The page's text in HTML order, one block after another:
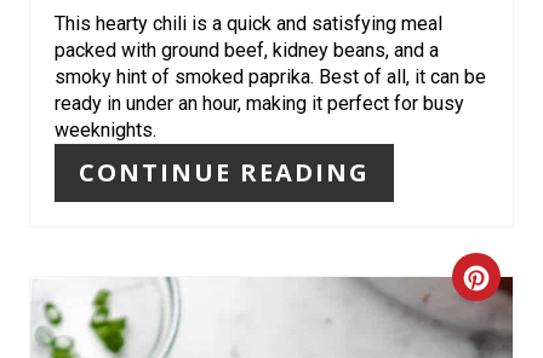
E
I
N
This hearty chili is a quick and satisfying meal
packed with ground beef, kidney beans, and a
smoky hint of smoked paprika. Best of all, it can be
ready in under an hour, making it perfect for busy
weeknights.
CONTINUE READING
C
R